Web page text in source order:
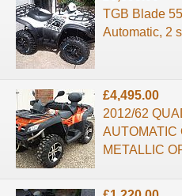
TGB Blade
Automatic, 2
£4,495.00
2012/62
AUTOMATIC
METALLIC